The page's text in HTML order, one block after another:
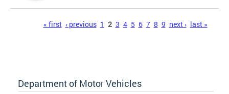
« first ‹ previous 1 2 3 4 5 6 7 8 9 next › last »
Department of Motor Vehicles